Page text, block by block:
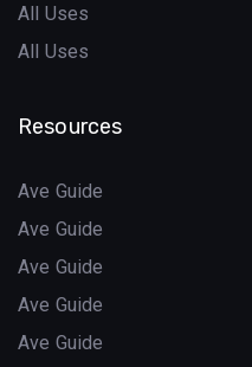
All Uses
All Uses
Resources
Ave Guide
Ave Guide
Ave Guide
Ave Guide
Ave Guide